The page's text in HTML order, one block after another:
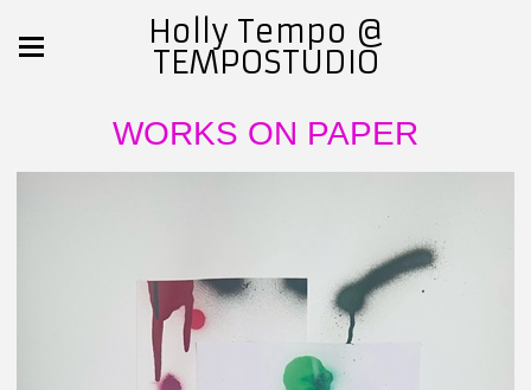
Holly Tempo @
TEMPOSTUDIO
WORKS ON PAPER